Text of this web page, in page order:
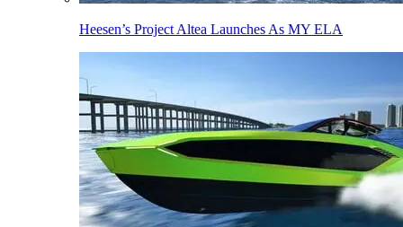
Heesen’s Project Altea Launches As MY ELA